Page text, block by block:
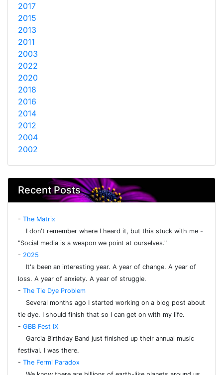
2017
2015
2013
2011
2003
2022
2020
2018
2016
2014
2012
2004
2002
Recent Posts
- The Matrix
I don't remember where I heard it, but this stuck with me -
"Social media is a weapon we point at ourselves."
- 2025
It's been an interesting year. A year of change. A year of
loss. A year of anxiety. A year of struggle.
- The Tie Dye Problem
Several months ago I started working on a blog post about
tie dye. I should finish that so I can get on with my life.
- GBB Fest IX
Garcia Birthday Band just finished up their annual music
festival. I was there.
- The Fermi Paradox